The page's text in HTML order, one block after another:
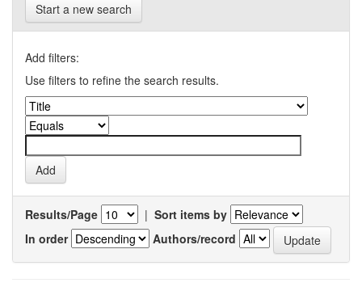
Start a new search
Add filters:
Use filters to refine the search results.
Results/Page | Sort items by
In order
Authors/record